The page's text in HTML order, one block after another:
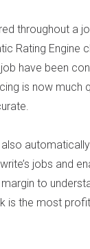
throughout a
Rating Engine
have been
is now much
jobs and
to
is the most